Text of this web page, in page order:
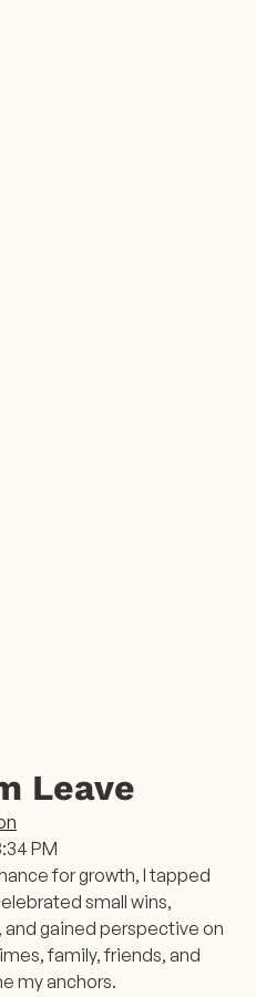
Leave
PM
for growth, I tapped
small wins,
gained perspective on
family, friends, and
my anchors.